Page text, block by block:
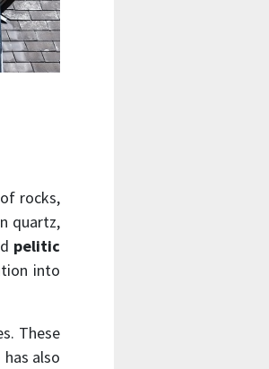
rocks,
quartz,
pelitic
into
These
also